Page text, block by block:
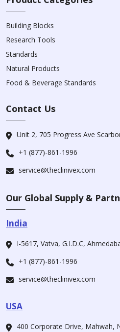
Building Blocks
Research Tools
Standards
Natural Products
Food & Beverage Standards
Contact Us
Unit 2, 705 Progress Ave
+1 (877)-861-1996
service@theclinivex.com
Our Global Supply &
India
I-5617, Vatva, G.I.D.C,
+1 (877)-861-1996
service@theclinivex.com
USA
400 Corporate Drive, Mahwah,